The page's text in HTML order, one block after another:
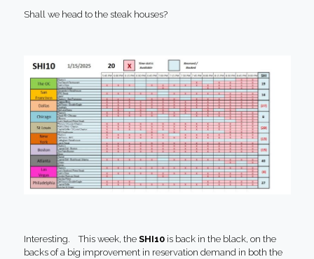
Shall we head to the steak houses?
Interesting. This week, the SHI10is back in the black, on the
backs of a big improvement in reservation demand in both the